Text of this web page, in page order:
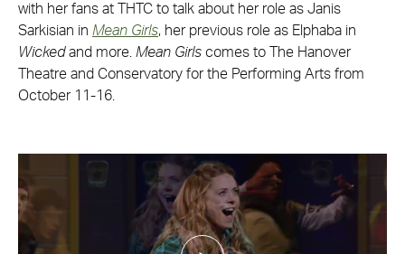
with her fans at THTC to talk about her role as Janis
Sarkisian in Mean Girls, her previous role as Elphaba in
Wickedand more. Mean Girls comes to The Hanover
Theatre and Conservatory for the Performing Arts from
October 11-16.